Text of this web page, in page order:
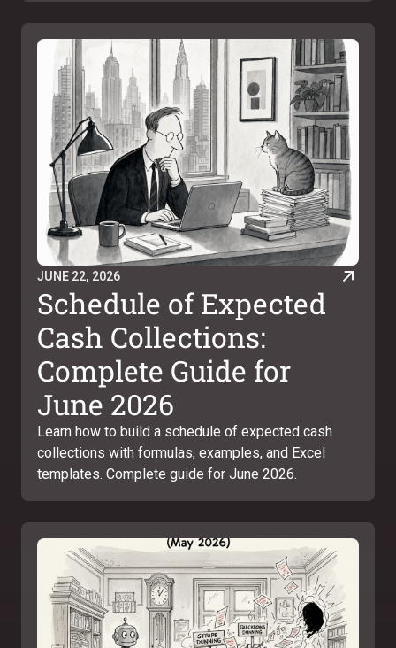
JUNE 22, 2026
Schedule of Expected
Cash Collections:
Complete Guide for
June 2026
Learn how to build a schedule of expected cash
collections with formulas, examples, and Excel
templates. Complete guide for June 2026.